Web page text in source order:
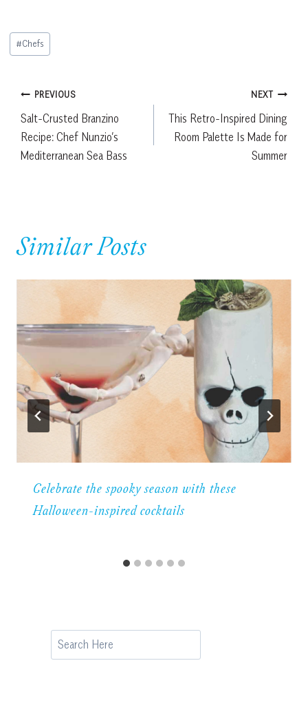
Post
Tags:
#Chefs
Post
navigation
PREVIOUS
Salt-Crusted Branzino
Recipe: Chef Nunzio’s
Mediterranean Sea Bass
NEXT
This Retro-Inspired Dining
Room Palette Is Made for
Summer
Similar Posts
Celebrate the spooky season with these
Halloween-inspired cocktails
Search